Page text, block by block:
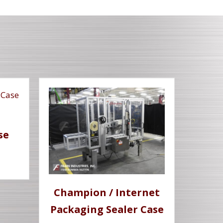
Champion / Internet
Packaging Sealer Case